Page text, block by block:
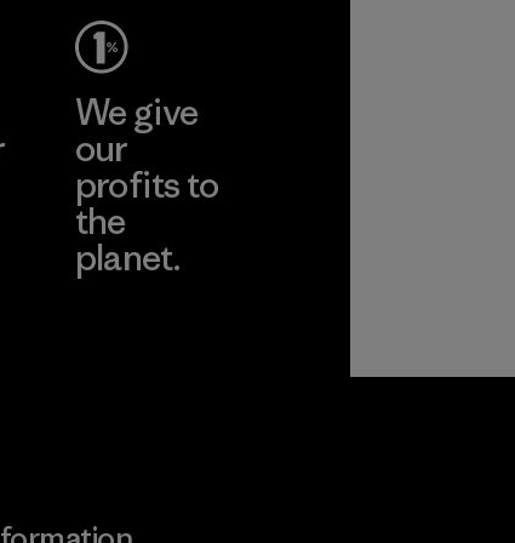
We give
our
profits to
the
planet.